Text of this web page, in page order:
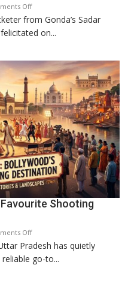
Offon
17-
Year-
Lakshya
Rai
Chandani
Honoured
by
Divisional
Commissioner
in
Gonda
from Gonda’s Sadar
on...
Shooting
Offon
Uttar
Pradesh:
Pradesh has quietly
go-to...